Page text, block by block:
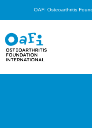
OAFI Osteoarthritis